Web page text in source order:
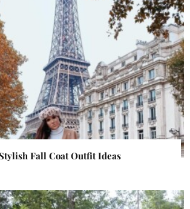
Fall Coat Outfit Ideas